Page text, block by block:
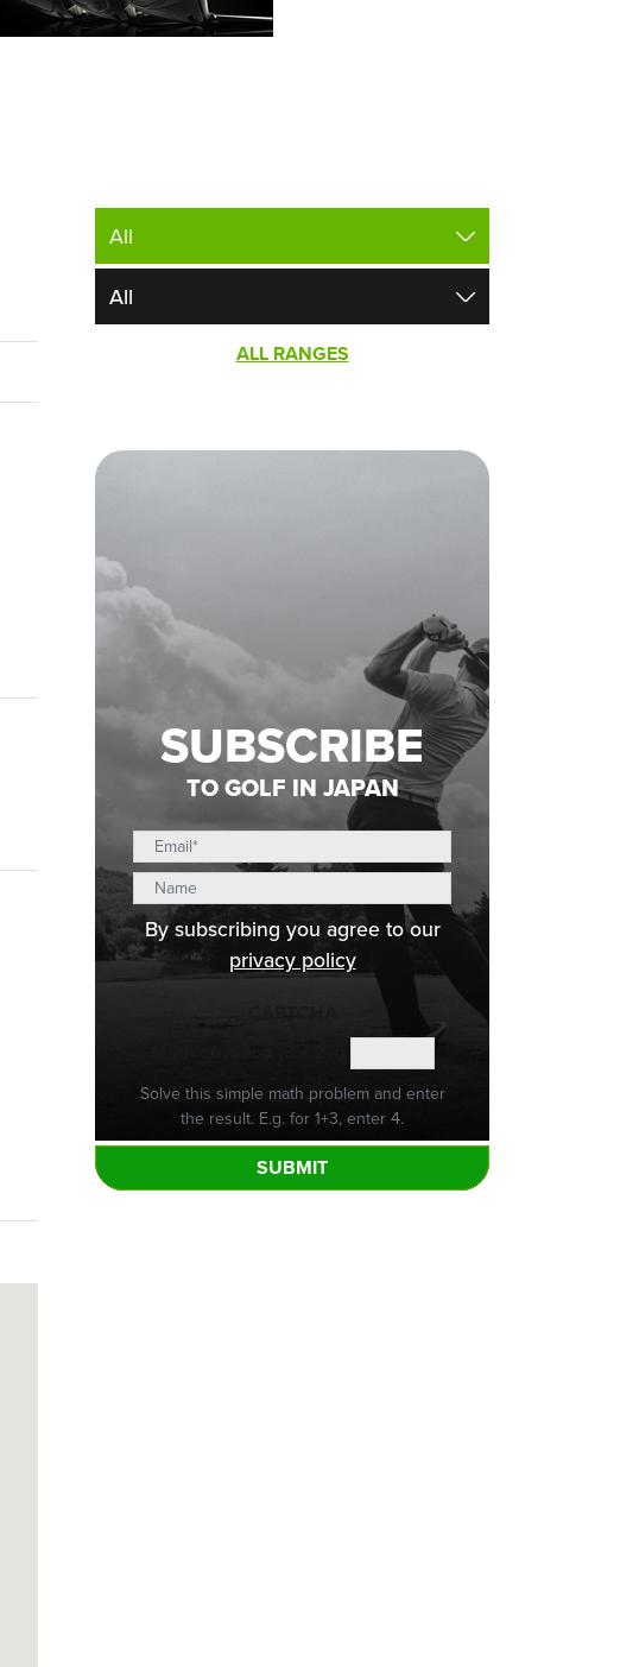
ALL RANGES
SUBSCRIBE
TO GOLF IN JAPAN
By subscribing you agree to our
privacy policy
Solve this simple math problem and enter
the result. E.g. for 1+3, enter 4.